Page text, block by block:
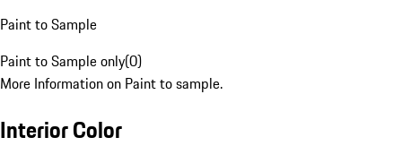
Paint to Sample
Paint to Sample only(0)
More Information on Paint to sample.
Interior Color